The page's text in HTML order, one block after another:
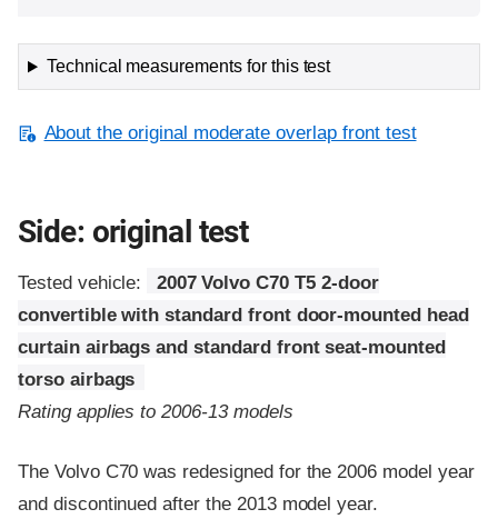
Technical measurements for this test
About the original moderate overlap front test
Side: original test
Tested vehicle:
2007 Volvo C70 T5 2-door
convertible with standard front door-mounted head
curtain airbags and standard front seat-mounted
torso airbags
Rating applies to 2006-13 models
The Volvo C70 was redesigned for the 2006 model year
and discontinued after the 2013 model year.